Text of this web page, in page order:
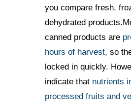
you compare fresh,
dehydrated
canned products are
hours of harvest, so
locked in quickly.
indicate that nutrients
processed fruits and